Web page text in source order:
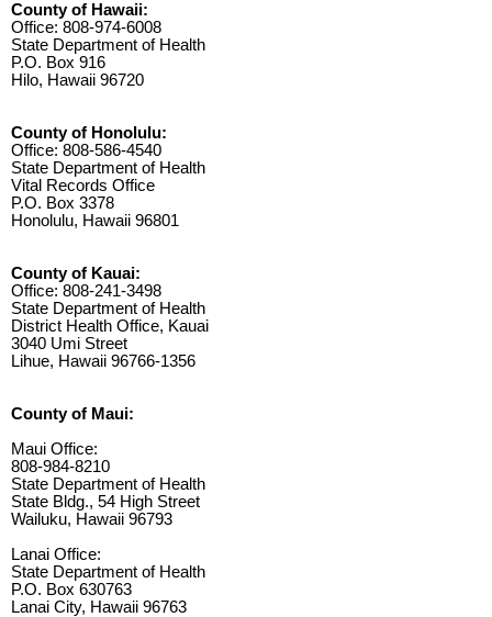
County of Hawaii:
Office: 808-974-6008
State Department of Health
P.O. Box 916
Hilo, Hawaii 96720
County of Honolulu:
Office: 808-586-4540
State Department of Health
Vital Records Office
P.O. Box 3378
Honolulu, Hawaii 96801
County of Kauai:
Office: 808-241-3498
State Department of Health
District Health Office, Kauai
3040 Umi Street
Lihue, Hawaii 96766-1356
County of Maui:
Maui Office:
808-984-8210
State Department of Health
State Bldg., 54 High Street
Wailuku, Hawaii 96793
Lanai Office:
State Department of Health
P.O. Box 630763
Lanai City, Hawaii 96763